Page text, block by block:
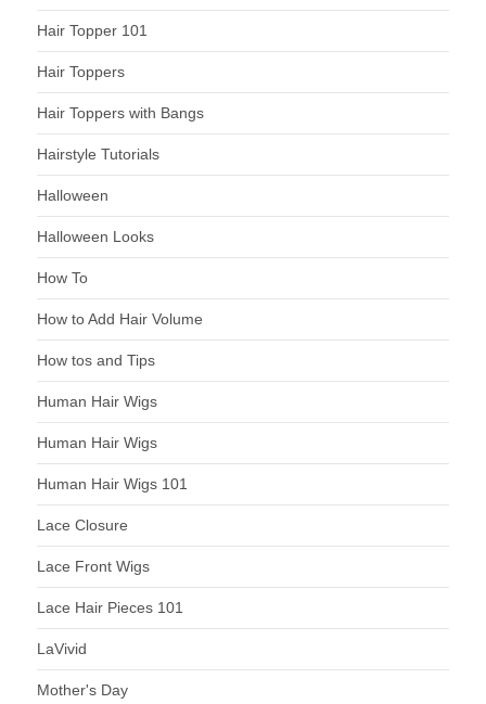
Hair Topper 101
Hair Toppers
Hair Toppers with Bangs
Hairstyle Tutorials
Halloween
Halloween Looks
How To
How to Add Hair Volume
How tos and Tips
Human Hair Wigs
Human Hair Wigs
Human Hair Wigs 101
Lace Closure
Lace Front Wigs
Lace Hair Pieces 101
LaVivid
Mother's Day